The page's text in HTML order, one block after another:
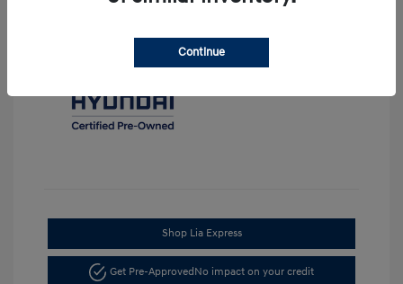
Shop Lia Express
Get Pre-Approved No impact on your credit
Continue